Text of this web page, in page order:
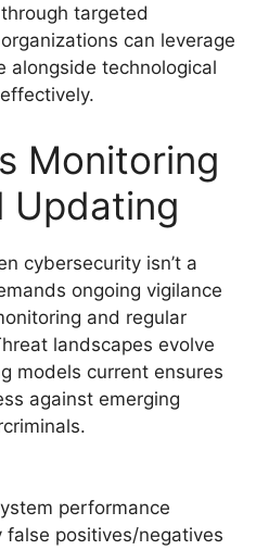
targeted
can leverage
alongside technological
Monitoring
Updating
cybersecurity isn’t a
ongoing vigilance
and regular
landscapes evolve
models current ensures
against emerging
performance
positives/negatives